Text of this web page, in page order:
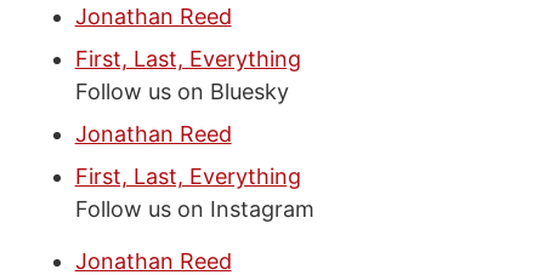
Jonathan Reed
First, Last, Everything
Follow us on Bluesky
Jonathan Reed
First, Last, Everything
Follow us on Instagram
Jonathan Reed